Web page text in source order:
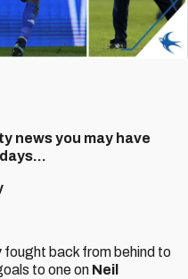
news you may have
fought back from behind to
to one on Neil